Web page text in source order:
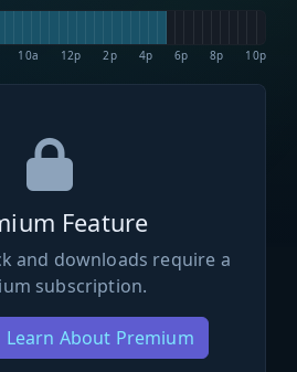
10a 12p 2p 4p 6p 8p 10p
Feature
and downloads require a
subscription.
Learn About Premium